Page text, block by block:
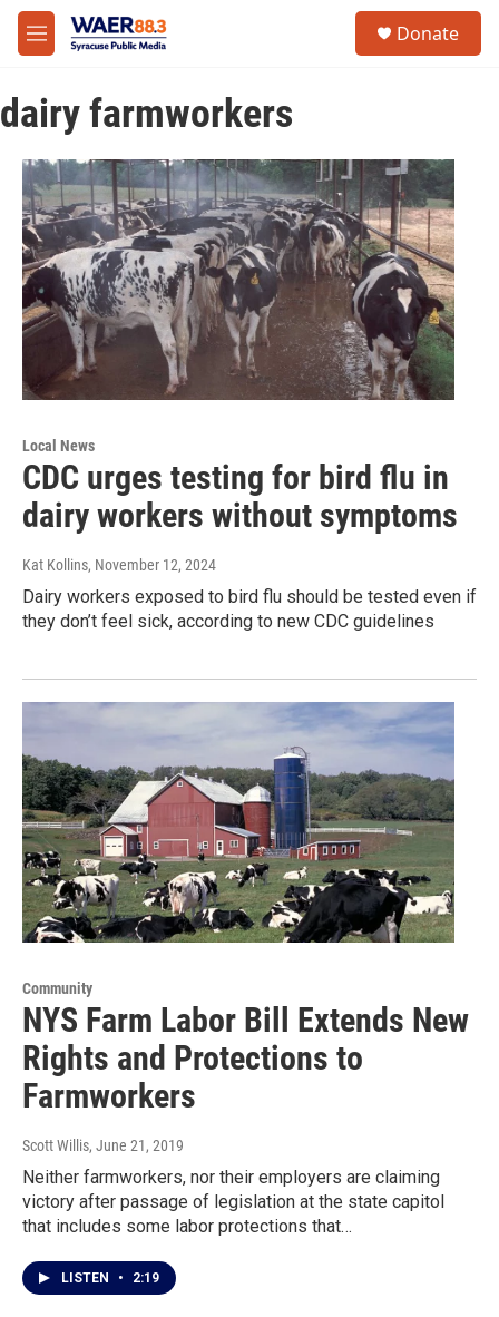
Skip to main content
M
e
u
Donate
dairy farmworkers
Local News
CDC urges testing for bird flu in
dairy workers without symptoms
Kat Kollins, November 12, 2024
Dairy workers exposed to bird flu should be tested even if
they don’t feel sick, according to new CDC guidelines
Community
NYS Farm Labor Bill Extends New
Rights and Protections to
Farmworkers
Scott Willis, June 21, 2019
Neither farmworkers, nor their employers are claiming
victory after passage of legislation at the state capitol
that includes some labor protections that…
LISTEN • 2:19